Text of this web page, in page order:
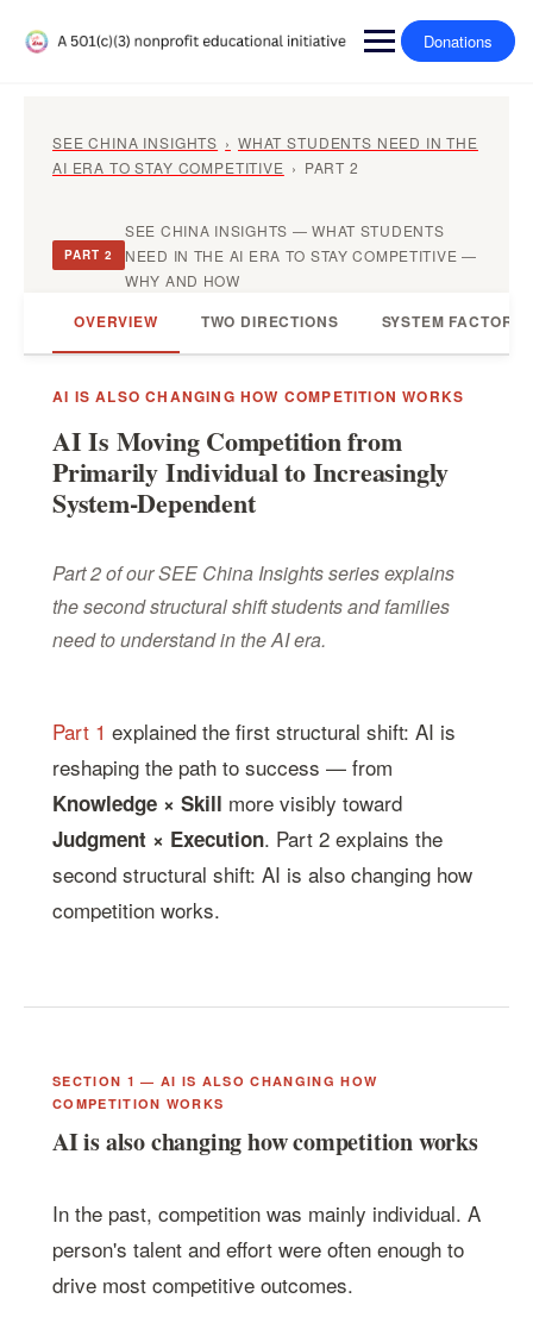
Donations
SEE CHINA INSIGHTS › WHAT STUDENTS NEED IN THE
AI ERA TO STAY COMPETITIVE › PART 2
PART 2
SEE CHINA INSIGHTS — WHAT STUDENTS
NEED IN THE AI ERA TO STAY COMPETITIVE —
WHY AND HOW
OVERVIEW TWO DIRECTIONS SYSTEM FACTORS
AI IS ALSO CHANGING HOW COMPETITION WORKS
AI Is Moving Competition from
Primarily Individual to Increasingly
System-Dependent
Part 2 of our SEE China Insights series explains
the second structural shift students and families
need to understand in the AI era.
Part 1 explained the first structural shift: AI is
reshaping the path to success — from
Knowledge × Skill more visibly toward
Judgment × Execution. Part 2 explains the
second structural shift: AI is also changing how
competition works.
SECTION 1 — AI IS ALSO CHANGING HOW
COMPETITION WORKS
AI is also changing how competition works
In the past, competition was mainly individual. A
person's talent and effort were often enough to
drive most competitive outcomes.